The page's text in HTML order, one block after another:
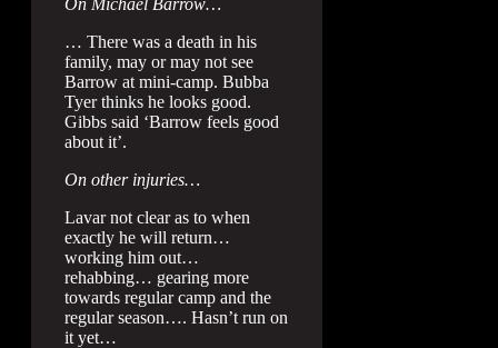
… There was a death in his
family, may or may not see
Barrow at mini-camp. Bubba
Tyer thinks he looks good.
Gibbs said ‘Barrow feels good
about it’.
On other injuries…
Lavar not clear as to when
exactly he will return…
working him out…
rehabbing… gearing more
towards regular camp and the
regular season…. Hasn’t run on
it yet…